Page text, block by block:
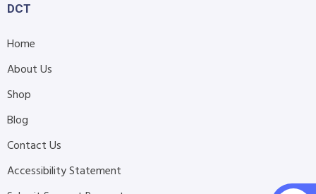
DCT
Home
About Us
Shop
Blog
Contact Us
Accessibility Statement